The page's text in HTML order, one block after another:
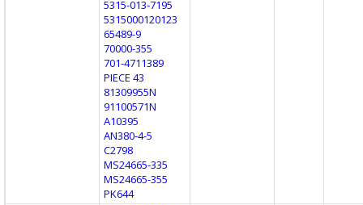
5315-013-7195
5315000120123
65489-9
70000-355
701-4711389
PIECE 43
81309955N
91100571N
A10395
AN380-4-5
C2798
MS24665-335
MS24665-355
PK644